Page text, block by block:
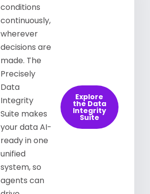
conditions
continuously,
wherever
decisions are
made. The
Precisely
Data
Integrity
Suite makes
your data AI-
ready in one
unified
system, so
agents can
Explore
the Data
Integrity
Suite